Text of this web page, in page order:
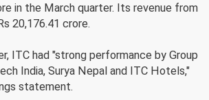
in the March quarter. Its revenue from
20,176.41 crore.
ITC had "strong performance by Group
India, Surya Nepal and ITC Hotels,"
statement.